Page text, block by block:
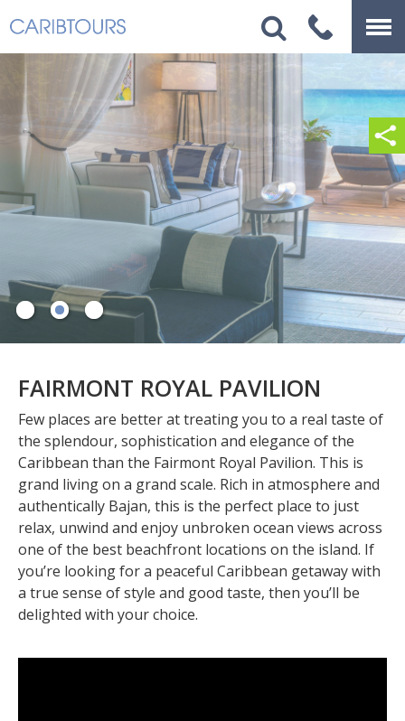
FAIRMONT ROYAL PAVILION
Few places are better at treating you to a real taste of
the splendour, sophistication and elegance of the
Caribbean than the Fairmont Royal Pavilion. This is
grand living on a grand scale. Rich in atmosphere and
authentically Bajan, this is the perfect place to just
relax, unwind and enjoy unbroken ocean views across
one of the best beachfront locations on the island. If
you’re looking for a peaceful Caribbean getaway with
a true sense of style and good taste, then you’ll be
delighted with your choice.